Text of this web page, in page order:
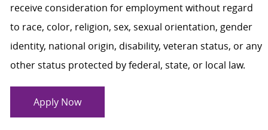
receive consideration for employment without regard
to race, color, religion, sex, sexual orientation, gender
identity, national origin, disability, veteran status, or any
other status protected by federal, state, or local law.
Apply Now